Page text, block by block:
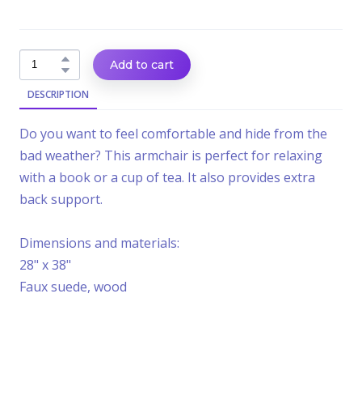
Add to cart
DESCRIPTION
Do you want to feel comfortable and hide from the
bad weather? This armchair is perfect for relaxing
with a book or a cup of tea. It also provides extra
back support.
Dimensions and materials:
28" x 38"
Faux suede, wood